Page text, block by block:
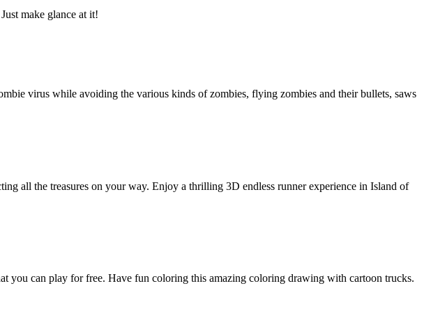
make glance at it!
virus while avoiding the various kinds of zombies, flying zombies and their bullets, saws
all the treasures on your way. Enjoy a thrilling 3D endless runner experience in Island of
you can play for free. Have fun coloring this amazing coloring drawing with cartoon trucks.